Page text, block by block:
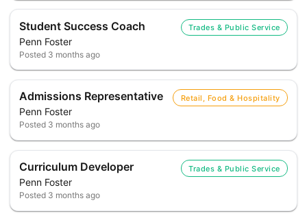
Student Success Coach
Penn Foster
Trades & Public Service
Posted 3 months ago
Admissions Representative
Penn Foster
Retail, Food & Hospitality
Posted 3 months ago
Curriculum Developer
Penn Foster
Trades & Public Service
Posted 3 months ago